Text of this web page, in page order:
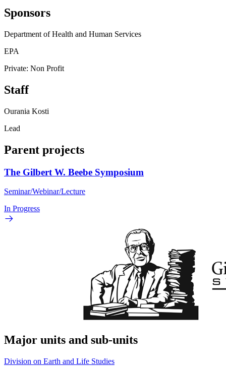
Sponsors
Department of Health and Human Services
EPA
Private: Non Profit
Staff
Ourania Kosti
Lead
Parent projects
The Gilbert W. Beebe Symposium
Seminar/Webinar/Lecture
In Progress
Major units and sub-units
Division on Earth and Life Studies